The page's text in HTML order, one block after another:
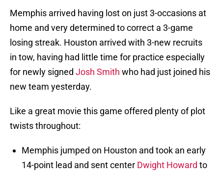
Memphis arrived having lost on just 3-occasions at
home and very determined to correct a 3-game
losing streak. Houston arrived with 3-new recruits
in tow, having had little time for practice especially
for newly signed Josh Smith who had just joined his
new team yesterday.
Like a great movie this game offered plenty of plot
twists throughout:
Memphis jumped on Houston and took an early
14-point lead and sent center Dwight Howard to